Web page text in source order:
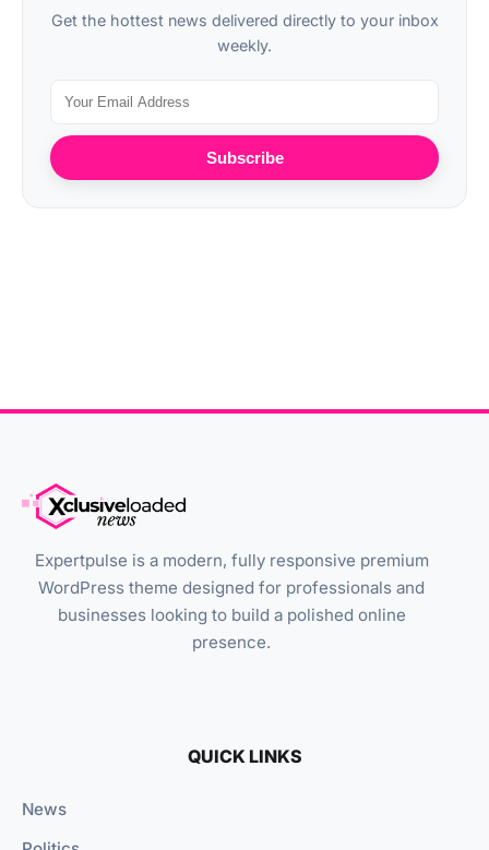
Get the hottest news delivered directly to your inbox
weekly.
Subscribe
Expertpulse is a modern, fully responsive premium
WordPress theme designed for professionals and
businesses looking to build a polished online
presence.
QUICK LINKS
News